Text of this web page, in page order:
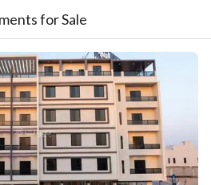
for Sale